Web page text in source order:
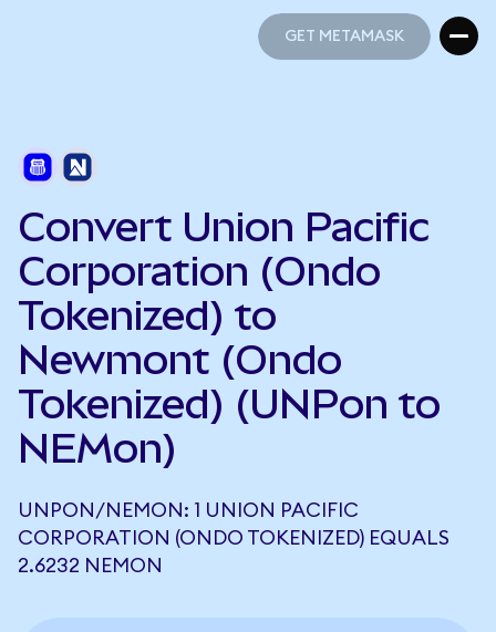
GET METAMASK
Convert Union Pacific
Corporation (Ondo
Tokenized) to
Newmont (Ondo
Tokenized) (UNPon to
NEMon)
UNPON/NEMON: 1 UNION PACIFIC
CORPORATION (ONDO TOKENIZED) EQUALS
2.6232 NEMON